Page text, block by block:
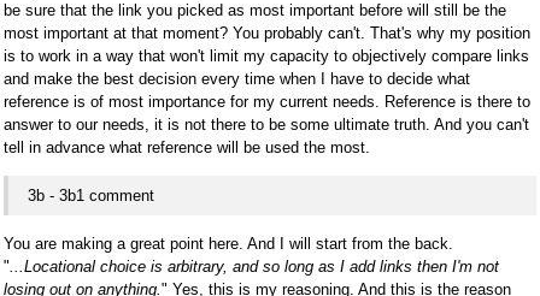
be sure that the link you picked as most important before will still be the
most important at that moment? You probably can't. That's why my position
is to work in a way that won't limit my capacity to objectively compare links
and make the best decision every time when I have to decide what
reference is of most importance for my current needs. Reference is there to
answer to our needs, it is not there to be some ultimate truth. And you can't
tell in advance what reference will be used the most.
3b - 3b1 comment
You are making a great point here. And I will start from the back.
"...Locational choice is arbitrary, and so long as I add links then I'm not
losing out on anything." Yes, this is my reasoning. And this is the reason